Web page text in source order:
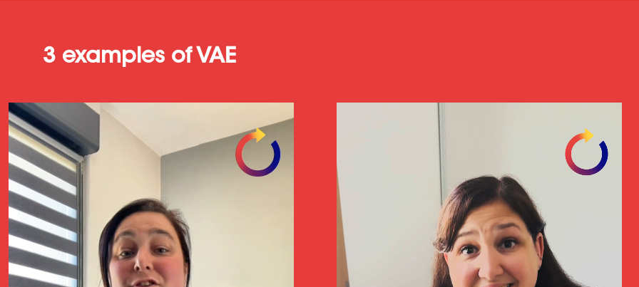
3 examples of VAE